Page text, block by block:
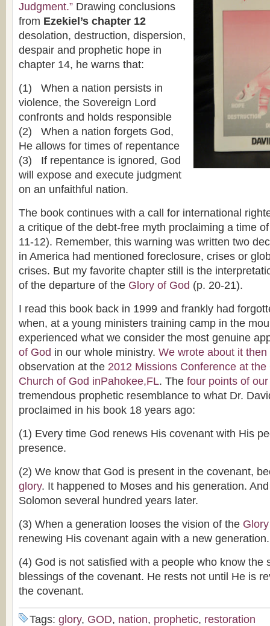
Judgment.” Drawing conclusions
from Ezekiel’s chapter 12
desolation, destruction, dispersion,
despair and prophetic hope in
chapter 14, he warns that:
(1) When a nation persists in
violence, the Sovereign Lord
confronts and holds responsible
(2) When a nation forgets God,
He allows for times of repentance
(3) If repentance is ignored, God
will expose and execute judgment
on an unfaithful nation.
The book continues with a call for international
a critique of the debt-free myth proclaiming a time
11-12). Remember, this warning was written two
in America had mentioned foreclosure, crises or
crises. But my favorite chapter still is the
of the departure of the Glory of God (p. 20-21).
I read this book back in 1999 and frankly had
when, at a young ministers training camp in the
experienced what we consider the most genuine
of God in our whole ministry. We wrote about it then
observation at the 2012 Missions Conference at
Church of God inPahokee,FL. The four points of
tremendous prophetic resemblance to what Dr.
proclaimed in his book 18 years ago:
(1) Every time God renews His covenant with His
presence.
(2) We know that God is present in the covenant,
glory. It happened to Moses and his generation.
Solomon several hundred years later.
(3) When a generation looses the vision of the
renewing His covenant again with a new generation.
(4) God is not satisfied with a people who know the
blessings of the covenant. He rests not until He is
the covenant.
Tags: glory, GOD, nation, prophetic, restoration